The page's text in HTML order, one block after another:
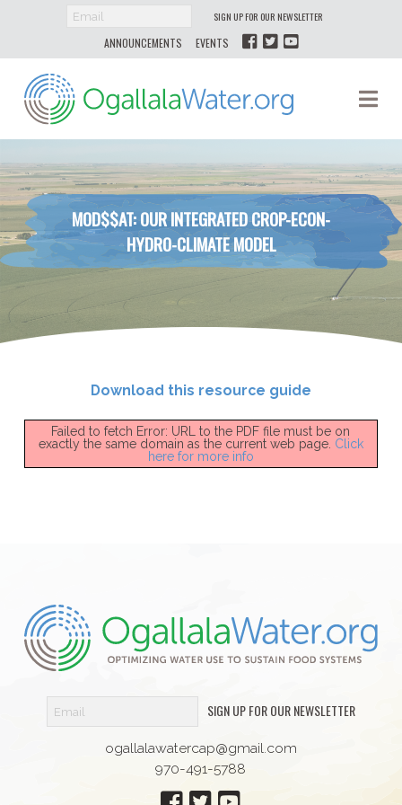
SIGN UP FOR OUR NEWSLETTER
ANNOUNCEMENTS EVENTS
Ogallala
Water
MOD$$AT: OUR INTEGRATED CROP-​ECON-​
HYDRO-​CLIMATE MODEL
Download this resource guide
Failed to fetch Error: URL to the PDF file must be on
exactly the same domain as the current web page. Click
here for more info
SIGN UP FOR OUR NEWSLETTER
ogallalawatercap@gmail.com
970-491-5788